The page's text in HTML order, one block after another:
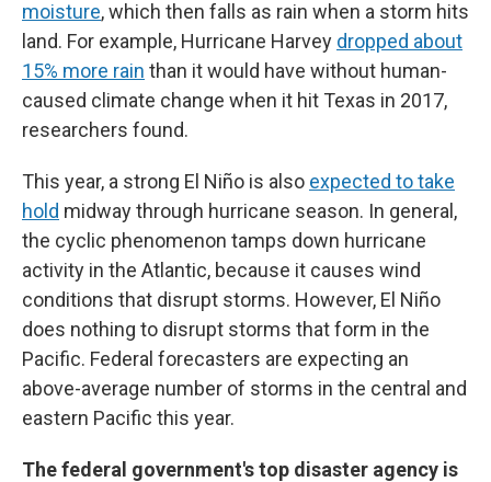
moisture, which then falls as rain when a storm hits
land. For example, Hurricane Harvey dropped about
15% more rain than it would have without human-
caused climate change when it hit Texas in 2017,
researchers found.
This year, a strong El Niño is also expected to take
hold midway through hurricane season. In general,
the cyclic phenomenon tamps down hurricane
activity in the Atlantic, because it causes wind
conditions that disrupt storms. However, El Niño
does nothing to disrupt storms that form in the
Pacific. Federal forecasters are expecting an
above-average number of storms in the central and
eastern Pacific this year.
The federal government's top disaster agency is